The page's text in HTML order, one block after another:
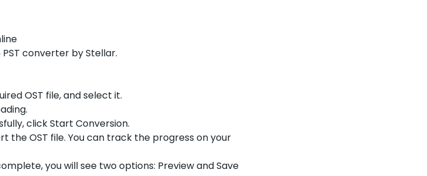
converter by Stellar.
OST file, and select it.
click Start Conversion.
the OST file. You can track the progress on your
you will see two options: Preview and Save